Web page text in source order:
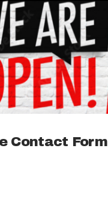
Contact Form